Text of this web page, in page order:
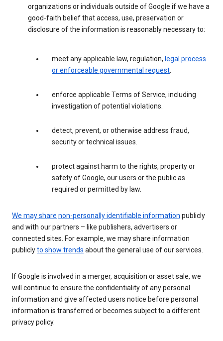
organizations or individuals outside of Google if we have a
good-faith belief that access, use, preservation or
disclosure of the information is reasonably necessary to:
meet any applicable law, regulation, legal process
or enforceable governmental request.
enforce applicable Terms of Service, including
investigation of potential violations.
detect, prevent, or otherwise address fraud,
security or technical issues.
protect against harm to the rights, property or
safety of Google, our users or the public as
required or permitted by law.
We may share non-personally identifiable information publicly
and with our partners – like publishers, advertisers or
connected sites. For example, we may share information
publiclyto show trends about the general use of our services.
If Google is involved in a merger, acquisition or asset sale, we
will continue to ensure the confidentiality of any personal
information and give affected users notice before personal
information is transferred or becomes subject to a different
privacy policy.